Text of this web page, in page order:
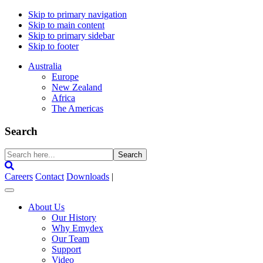
Skip to primary navigation
Skip to main content
Skip to primary sidebar
Skip to footer
Australia
Europe
New Zealand
Africa
The Americas
Search
Search
here...
Careers Contact Downloads |
About Us
Our History
Why Emydex
Our Team
Support
Video